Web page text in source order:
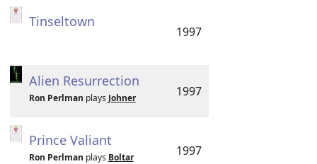
Tinseltown
1997
Alien Resurrection
Ron Perlman plays Johner 1997
Prince Valiant
Ron Perlman plays Boltar 1997